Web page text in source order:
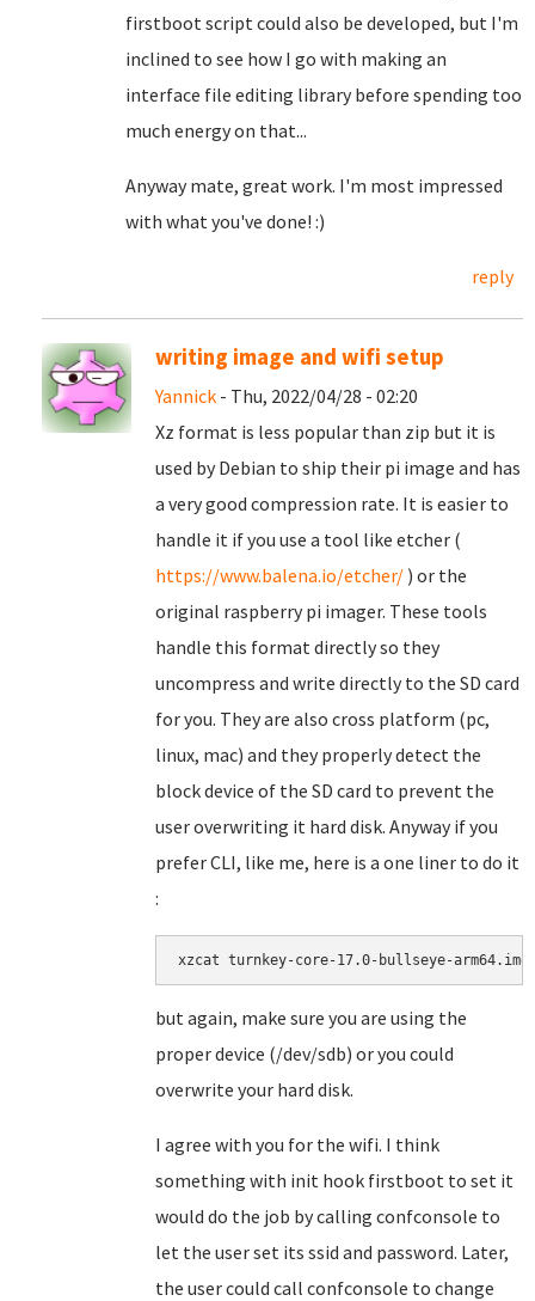
firstboot script could also be developed, but I'm
inclined to see how I go with making an
interface file editing library before spending too
much energy on that...
Anyway mate, great work. I'm most impressed
with what you've done! :)
reply
writing image and wifi setup
Yannick - Thu, 2022/04/28 - 02:20
Xz format is less popular than zip but it is
used by Debian to ship their pi image and has
a very good compression rate. It is easier to
handle it if you use a tool like etcher (
https://www.balena.io/etcher/ ) or the
original raspberry pi imager. These tools
handle this format directly so they
uncompress and write directly to the SD card
for you. They are also cross platform (pc,
linux, mac) and they properly detect the
block device of the SD card to prevent the
user overwriting it hard disk. Anyway if you
prefer CLI, like me, here is a one liner to do it
:
xzcat turnkey-core-17.0-bullseye-
but again, make sure you are using the
proper device (/dev/sdb) or you could
overwrite your hard disk.
I agree with you for the wifi. I think
something with init hook firstboot to set it
would do the job by calling confconsole to
let the user set its ssid and password. Later,
the user could call confconsole to change